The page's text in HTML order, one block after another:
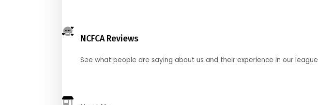
NCFCA Reviews
See what people are saying about us and their experience in our league